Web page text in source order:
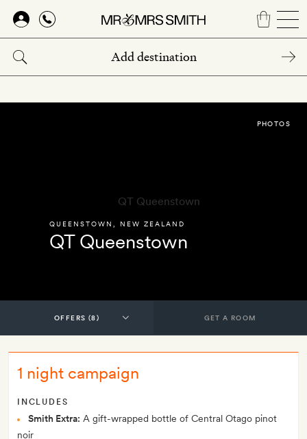
Skip
main
content
QUEENSTOWN NEW ZEALAND
QT Queenstown
PHOTOS
GET A ROOM
1 night campaign
INCLUDES
Smith Extra: A gift-wrapped bottle of Central Otago pinot
noir